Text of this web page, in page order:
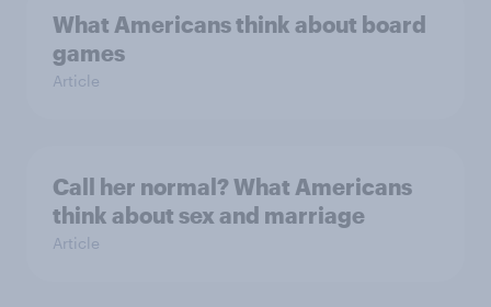
What Americans think about board
games
Article
Call her normal? What Americans
think about sex and marriage
Article